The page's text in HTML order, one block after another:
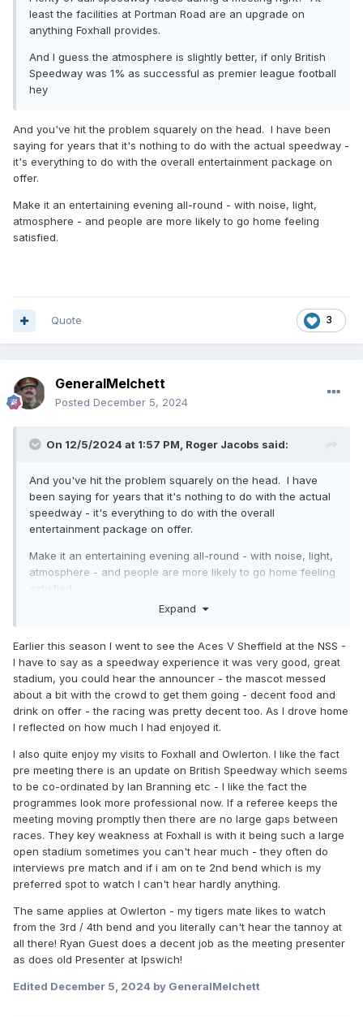
least the facilities at Portman Road are an upgrade on
anything Foxhall provides.
And I guess the atmosphere is slightly better, if only British
Speedway was 1% as successful as premier league football
hey
And you've hit the problem squarely on the head. I have been
saying for years that it's nothing to do with the actual speedway -
it's everything to do with the overall entertainment package on
offer.
Make it an entertaining evening all-round - with noise, light,
atmosphere - and people are more likely to go home feeling
satisfied.
3
Quote
GeneralMelchett
Posted December 5, 2024
On 12/5/2024 at 1:57 PM, Roger Jacobs said:
And you've hit the problem squarely on the head. I have
been saying for years that it's nothing to do with the actual
speedway - it's everything to do with the overall
entertainment package on offer.
Make it an entertaining evening all-round - with noise, light,
atmosphere - and people are more likely to go home feeling
satisfied.
Expand
Earlier this season I went to see the Aces V Sheffield at the NSS -
I have to say as a speedway experience it was very good, great
stadium, you could hear the announcer - the mascot messed
about a bit with the crowd to get them going - decent food and
drink on offer - the racing was pretty decent too. As I drove home
I reflected on how much I had enjoyed it.
I also quite enjoy my visits to Foxhall and Owlerton. I like the fact
pre meeting there is an update on British Speedway which seems
to be co-ordinated by Ian Branning etc - I like the fact the
programmes look more professional now. If a referee keeps the
meeting moving promptly then there are no large gaps between
races. They key weakness at Foxhall is with it being such a large
open stadium sometimes you can't hear much - they often do
interviews pre match and if i am on te 2nd bend which is my
preferred spot to watch I can't hear hardly anything.
The same applies at Owlerton - my tigers mate likes to watch
from the 3rd / 4th bend and you literally can't hear the tannoy at
all there! Ryan Guest does a decent job as the meeting presenter
as does old Presenter at Ipswich!
Edited December 5, 2024 by GeneralMelchett